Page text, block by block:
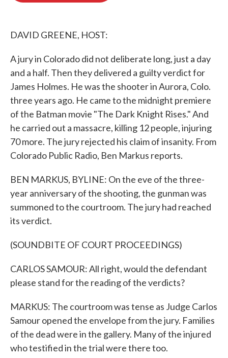
DAVID GREENE, HOST:
A jury in Colorado did not deliberate long, just a day
and a half. Then they delivered a guilty verdict for
James Holmes. He was the shooter in Aurora, Colo.
three years ago. He came to the midnight premiere
of the Batman movie "The Dark Knight Rises." And
he carried out a massacre, killing 12 people, injuring
70 more. The jury rejected his claim of insanity. From
Colorado Public Radio, Ben Markus reports.
BEN MARKUS, BYLINE: On the eve of the three-
year anniversary of the shooting, the gunman was
summoned to the courtroom. The jury had reached
its verdict.
(SOUNDBITE OF COURT PROCEEDINGS)
CARLOS SAMOUR: All right, would the defendant
please stand for the reading of the verdicts?
MARKUS: The courtroom was tense as Judge Carlos
Samour opened the envelope from the jury. Families
of the dead were in the gallery. Many of the injured
who testified in the trial were there too.